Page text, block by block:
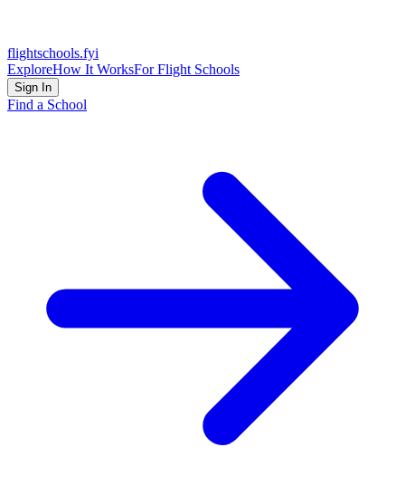
flightschools.fyi
ExploreHow It WorksFor Flight Schools
Sign In
Find a School